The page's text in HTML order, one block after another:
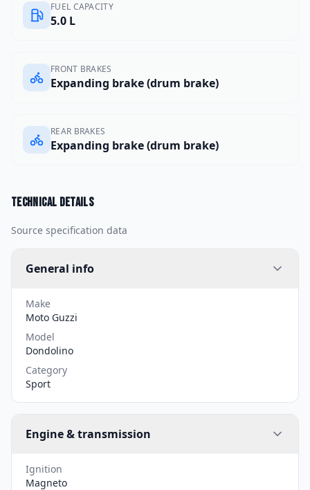
FUEL CAPACITY
5.0 L
FRONT BRAKES
Expanding brake (drum brake)
REAR BRAKES
Expanding brake (drum brake)
Technical details
Source specification data
General info
Make
Moto Guzzi
Model
Dondolino
Category
Sport
Engine & transmission
Ignition
Magneto